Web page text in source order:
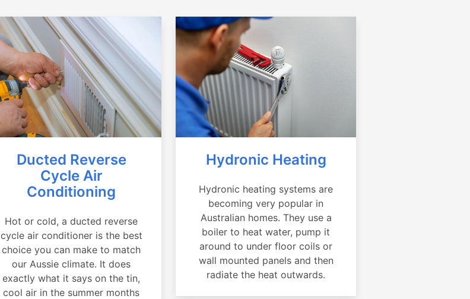
Ducted Reverse
Cycle Air
Conditioning
Hot or cold, a ducted reverse
cycle air conditioner is the best
choice you can make to match
our Aussie climate. It does
exactly what it says on the tin,
cool air in the summer months
Hydronic Heating
Hydronic heating systems are
becoming very popular in
Australian homes. They use a
boiler to heat water, pump it
around to under floor coils or
wall mounted panels and then
radiate the heat outwards.